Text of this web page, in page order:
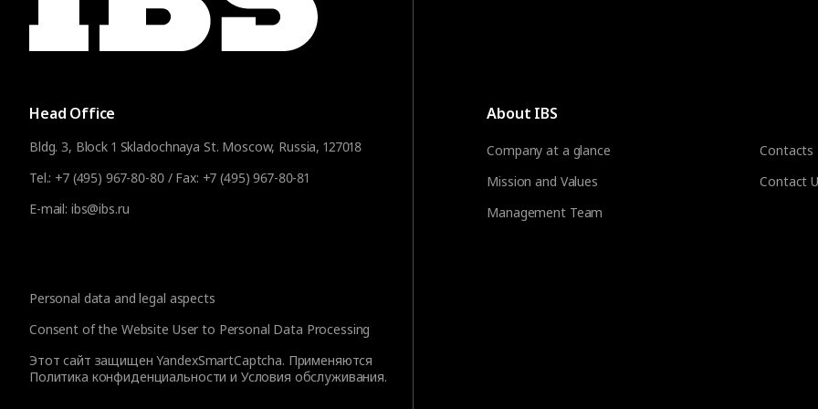
Head Office
Bldg. 3, Block 1 Skladochnaya St. Moscow, Russia, 127018
Tel.: +7 (495) 967-80-80/ Fax: +7 (495) 967-80-81
E-mail: ibs@ibs.ru
Personal data and legal aspects
Consent of the Website User to Personal Data Processing
Этот сайт защищен YandexSmartCaptcha. Применяются
Политика конфиденциальности и Условия обслуживания.
About IBS
Company at a glance
Mission and Values
Management Team
Contacts
Contact